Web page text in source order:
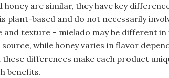
honey are similar, they have key
plant-based and do not necessarily
texture – mielado may be different
while honey varies in flavor
these differences make each product
benefits.